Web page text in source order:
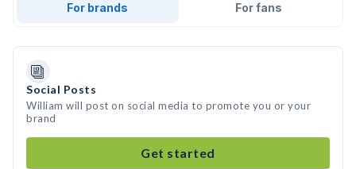
For brands For fans
Social Posts
William will post on social media to promote you or your
brand
Get started